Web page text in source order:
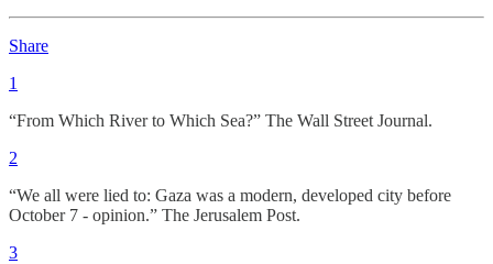
Share
1
“From Which River to Which Sea?” The Wall Street Journal.
2
“We all were lied to: Gaza was a modern, developed city before
October 7 - opinion.” The Jerusalem Post.
3